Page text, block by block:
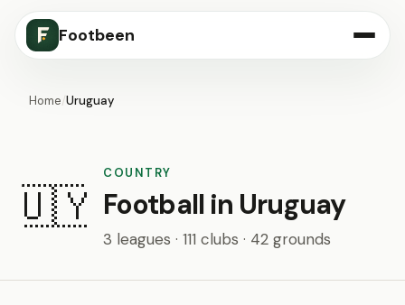
Footbeen
Home/Uruguay
🇺🇾
COUNTRY
Football in Uruguay
3 leagues · 111 clubs · 42 grounds